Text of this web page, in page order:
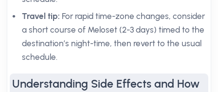
Travel tip: For rapid time-zone changes, consider
a short course of Meloset (2-3 days) timed to the
destination’s night-time, then revert to the usual
schedule.
Understanding Side Effects and How